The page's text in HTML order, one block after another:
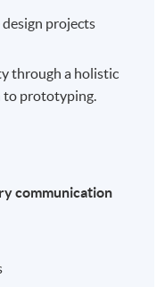
projects
through a holistic
to prototyping.
communication